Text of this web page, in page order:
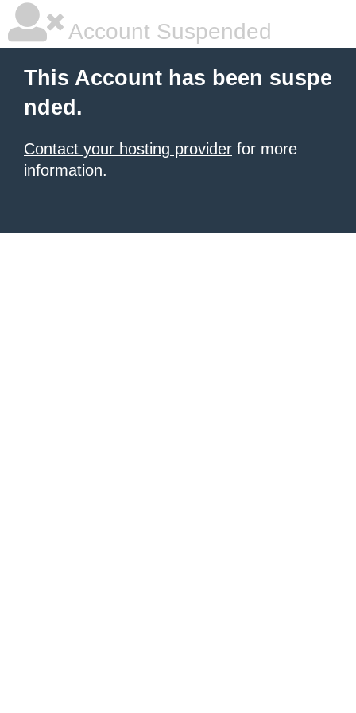
Account Suspended
This Account has been suspe
nded.
Contact your hosting provider for more
information.